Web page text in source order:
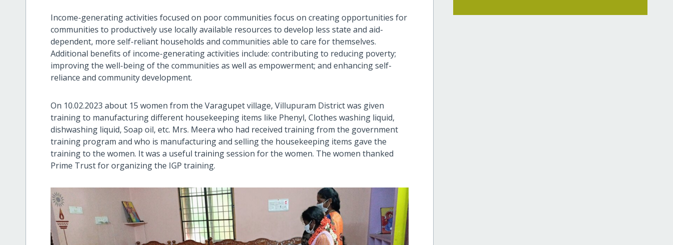
Income-generating activities focused on poor communities focus on creating opportunities for
communities to productively use locally available resources to develop less state and aid-
dependent, more self-reliant households and communities able to care for themselves.
Additional benefits of income-generating activities include: contributing to reducing poverty;
improving the well-being of the communities as well as empowerment; and enhancing self-
reliance and community development.
On 10.02.2023 about 15 women from the Varagupet village, Villupuram District was given
training to manufacturing different housekeeping items like Phenyl, Clothes washing liquid,
dishwashing liquid, Soap oil, etc. Mrs. Meera who had received training from the government
training program and who is manufacturing and selling the housekeeping items gave the
training to the women. It was a useful training session for the women. The women thanked
Prime Trust for organizing the IGP training.